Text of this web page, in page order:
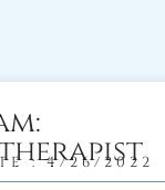
: 4/26/2022